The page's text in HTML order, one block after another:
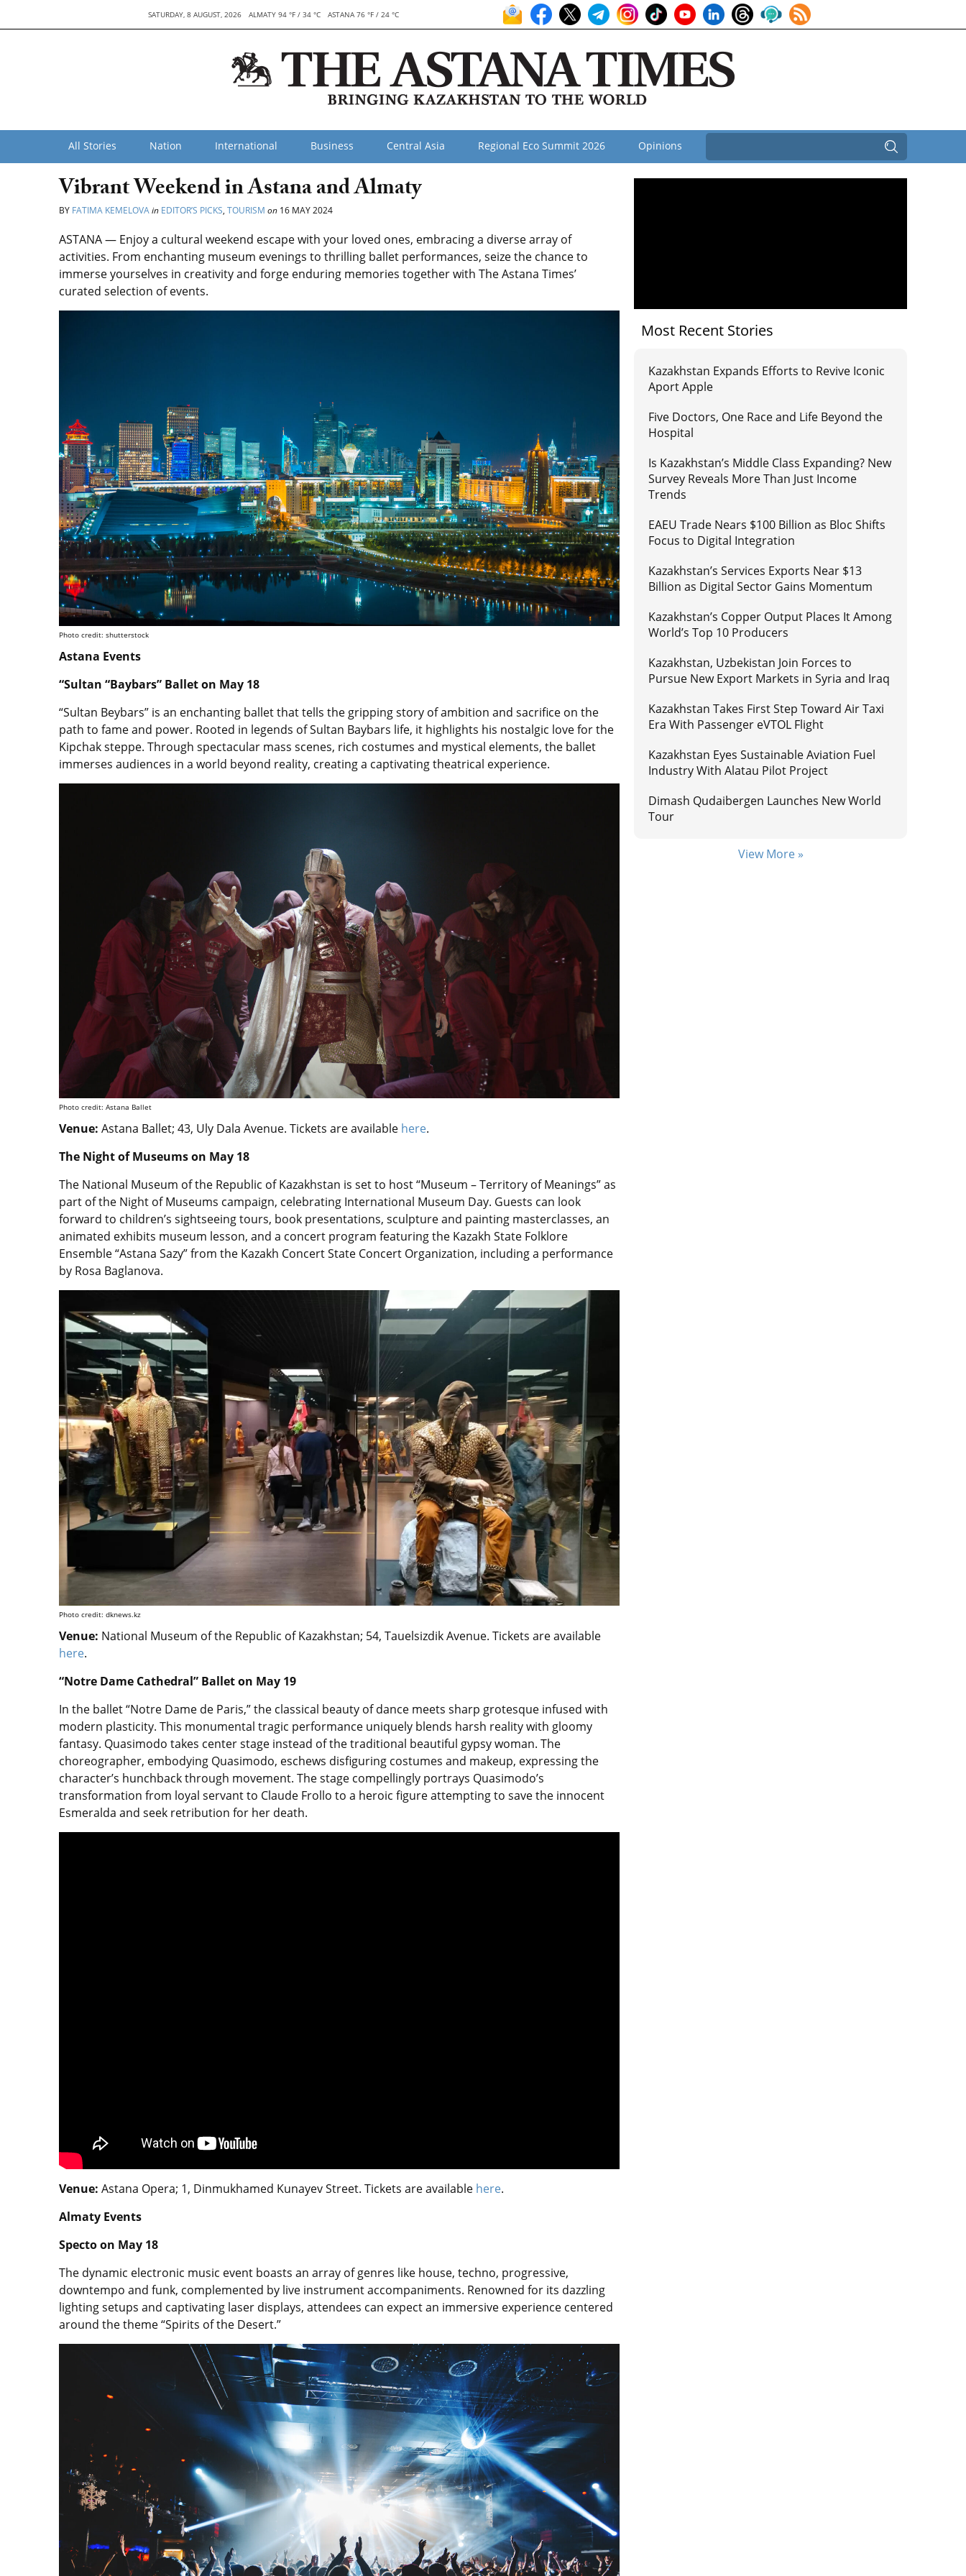
SATURDAY, 8 AUGUST, 2026 ALMATY 94 °F / 34 °C ASTANA 76 °F / 24 °C
All Stories Nation International Business Central Asia Regional Eco Summit 2026 Opinions
Vibrant Weekend in Astana and Almaty
BY FATIMA KEMELOVAin EDITOR’S PICKS, TOURISM on 16 MAY 2024
ASTANA — Enjoy a cultural weekend escape with your loved ones, embracing a diverse array of
activities. From enchanting museum evenings to thrilling ballet performances, seize the chance to
immerse yourselves in creativity and forge enduring memories together with The Astana Times’
curated selection of events.
Photo credit: shutterstock
Astana Events
“Sultan “Baybars” Ballet on May 18
“Sultan Beybars” is an enchanting ballet that tells the gripping story of ambition and sacrifice on the
path to fame and power. Rooted in legends of Sultan Baybars life, it highlights his nostalgic love for the
Kipchak steppe. Through spectacular mass scenes, rich costumes and mystical elements, the ballet
immerses audiences in a world beyond reality, creating a captivating theatrical experience.
Photo credit: Astana Ballet
Venue: Astana Ballet; 43, Uly Dala Avenue. Tickets are available here.
The Night of Museums on May 18
The National Museum of the Republic of Kazakhstan is set to host “Museum – Territory of Meanings” as
part of the Night of Museums campaign, celebrating International Museum Day. Guests can look
forward to children’s sightseeing tours, book presentations, sculpture and painting masterclasses, an
animated exhibits museum lesson, and a concert program featuring the Kazakh State Folklore
Ensemble “Astana Sazy” from the Kazakh Concert State Concert Organization, including a performance
by Rosa Baglanova.
Photo credit: dknews.kz
Venue: National Museum of the Republic of Kazakhstan; 54, Tauelsizdik Avenue. Tickets are available
here.
“Notre Dame Cathedral” Ballet on May 19
In the ballet “Notre Dame de Paris,” the classical beauty of dance meets sharp grotesque infused with
modern plasticity. This monumental tragic performance uniquely blends harsh reality with gloomy
fantasy. Quasimodo takes center stage instead of the traditional beautiful gypsy woman. The
choreographer, embodying Quasimodo, eschews disfiguring costumes and makeup, expressing the
character’s hunchback through movement. The stage compellingly portrays Quasimodo’s
transformation from loyal servant to Claude Frollo to a heroic figure attempting to save the innocent
Esmeralda and seek retribution for her death.
Venue: Astana Opera; 1, Dinmukhamed Kunayev Street. Tickets are available here.
Almaty Events
Specto on May 18
The dynamic electronic music event boasts an array of genres like house, techno, progressive,
downtempo and funk, complemented by live instrument accompaniments. Renowned for its dazzling
lighting setups and captivating laser displays, attendees can expect an immersive experience centered
around the theme “Spirits of the Desert.”
Most Recent Stories
Kazakhstan Expands Efforts to Revive Iconic
Aport Apple
Five Doctors, One Race and Life Beyond the
Hospital
Is Kazakhstan’s Middle Class Expanding? New
Survey Reveals More Than Just Income
Trends
EAEU Trade Nears $100 Billion as Bloc Shifts
Focus to Digital Integration
Kazakhstan’s Services Exports Near $13
Billion as Digital Sector Gains Momentum
Kazakhstan’s Copper Output Places It Among
World’s Top 10 Producers
Kazakhstan, Uzbekistan Join Forces to
Pursue New Export Markets in Syria and Iraq
Kazakhstan Takes First Step Toward Air Taxi
Era With Passenger eVTOL Flight
Kazakhstan Eyes Sustainable Aviation Fuel
Industry With Alatau Pilot Project
Dimash Qudaibergen Launches New World
Tour
View More »